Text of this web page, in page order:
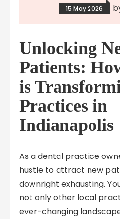
15 May 2026
Unlocking
Patients:
is
Practices in
Indianapolis
As a dental practice
hustle to attract new
downright exhausting.
not only other local
ever-changing